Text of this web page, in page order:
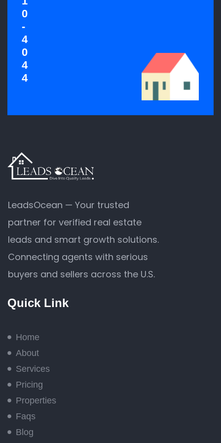
0
-
4
0
4
4
LeadsOcean — Your trusted
partner for verified real estate
leads and smart growth solutions.
Connecting agents with serious
buyers and sellers across the U.S.
Quick Link
Home
About
Services
Pricing
Properties
Faqs
Blog